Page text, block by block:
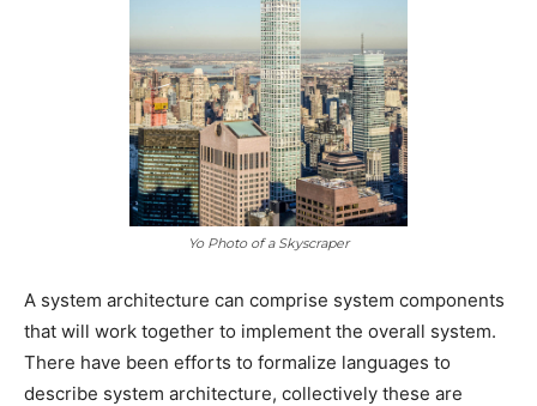
Yo Photo of a Skyscraper
A system architecture can comprise system components
that will work together to implement the overall system.
There have been efforts to formalize languages to
describe system architecture, collectively these are